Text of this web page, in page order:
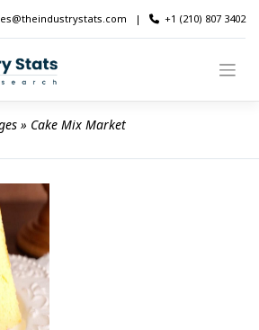
| +1 (210) 807 3402
» Cake Mix Market